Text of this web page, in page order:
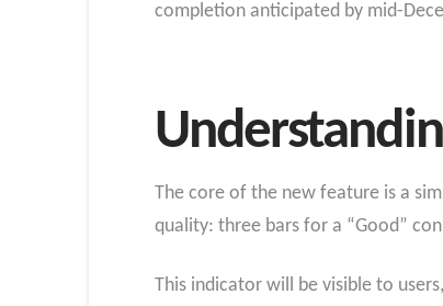
completion anticipated by mid-
The core of the new feature is a
quality: three bars for a “Good”
This indicator will be visible to